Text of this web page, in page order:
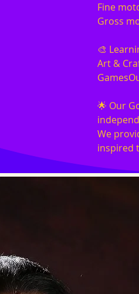
Fine
Gross
🎨
Art &
🌟 Our
We
inspired